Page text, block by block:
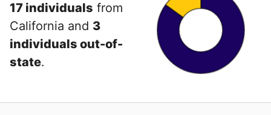
17 individuals from
California and 3
individuals out-of-
state.